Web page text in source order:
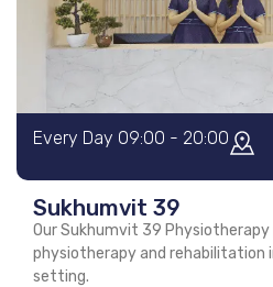
Every Day 09:00 - 20:00
Sukhumvit 39
Our Sukhumvit 39 Physiotherapy
physiotherapy and rehabilitation
setting.